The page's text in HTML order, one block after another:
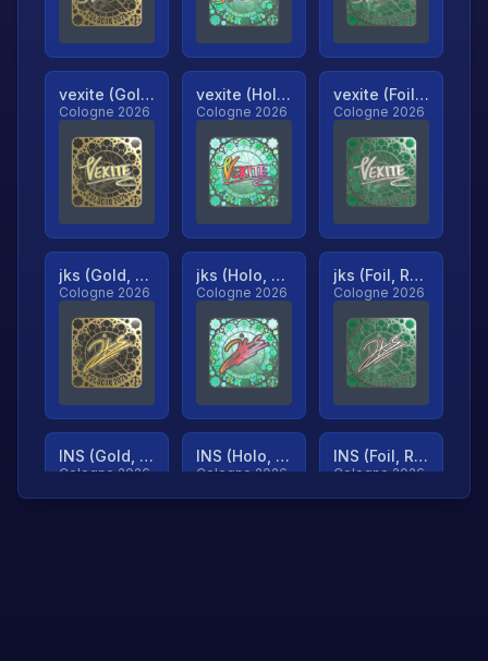
vexite (Gold, Ranked)
Cologne 2026
vexite (Holo, Ranked)
Cologne 2026
vexite (Foil, Ranked)
Cologne 2026
jks (Gold, Ranked)
Cologne 2026
jks (Holo, Ranked)
Cologne 2026
jks (Foil, Ranked)
Cologne 2026
INS (Gold, Ranked)
Cologne 2026
INS (Holo, Ranked)
Cologne 2026
INS (Foil, Ranked)
Cologne 2026